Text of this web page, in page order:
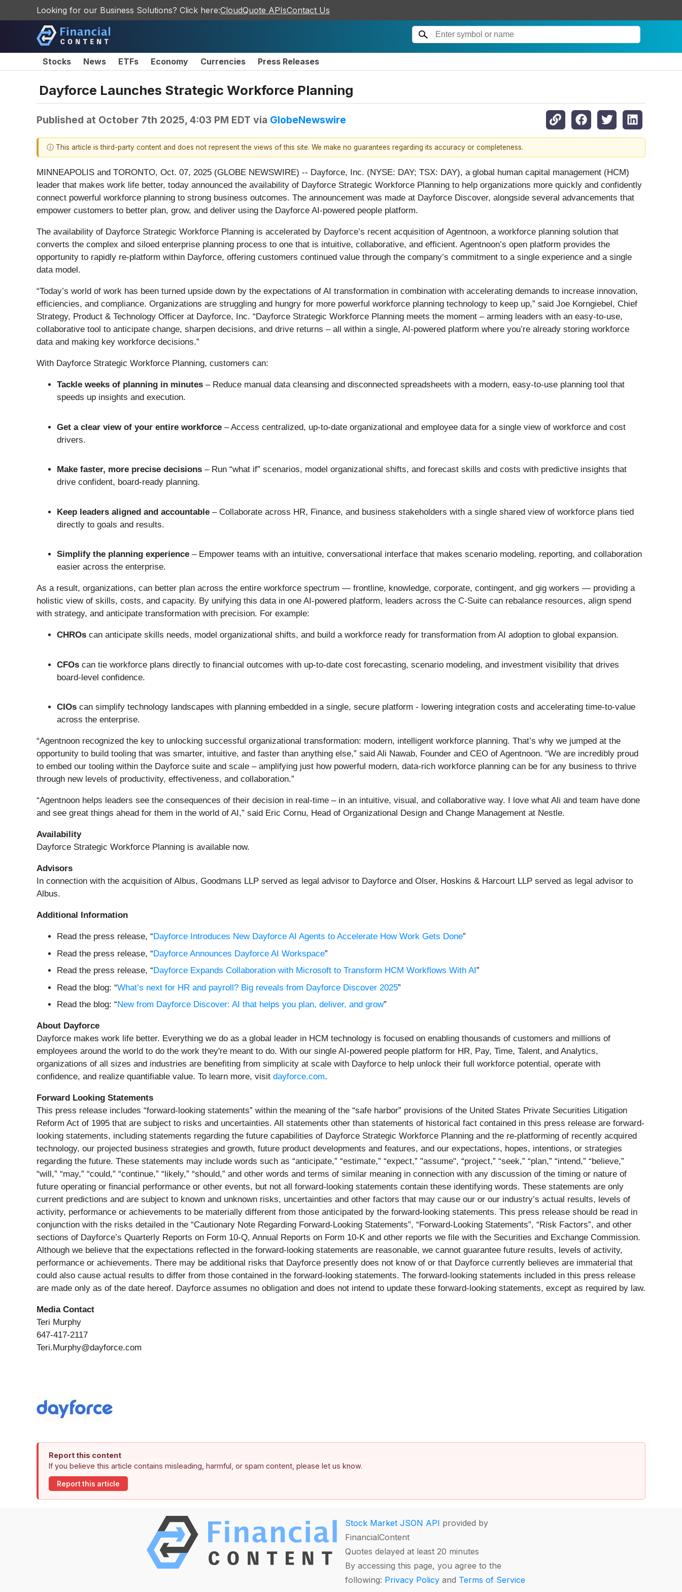
Looking for our Business Solutions? Click here:CloudQuote APIsContact Us
Stocks News ETFs Economy Currencies Press Releases
Dayforce Launches Strategic Workforce Planning
Published at October 7th 2025, 4:03 PM EDT via GlobeNewswire
ⓘ This article is third-party content and does not represent the views of this site. We make no guarantees regarding its accuracy or completeness.
MINNEAPOLIS and TORONTO, Oct. 07, 2025 (GLOBE NEWSWIRE) -- Dayforce, Inc. (NYSE: DAY; TSX: DAY), a global human capital management (HCM)
leader that makes work life better, today announced the availability of Dayforce Strategic Workforce Planning to help organizations more quickly and confidently
connect powerful workforce planning to strong business outcomes. The announcement was made at Dayforce Discover, alongside several advancements that
empower customers to better plan, grow, and deliver using the Dayforce AI-powered people platform.
The availability of Dayforce Strategic Workforce Planning is accelerated by Dayforce’s recent acquisition of Agentnoon, a workforce planning solution that
converts the complex and siloed enterprise planning process to one that is intuitive, collaborative, and efficient. Agentnoon’s open platform provides the
opportunity to rapidly re-platform within Dayforce, offering customers continued value through the company’s commitment to a single experience and a single
data model.
“Today’s world of work has been turned upside down by the expectations of AI transformation in combination with accelerating demands to increase innovation,
efficiencies, and compliance. Organizations are struggling and hungry for more powerful workforce planning technology to keep up,” said Joe Korngiebel, Chief
Strategy, Product & Technology Officer at Dayforce, Inc. “Dayforce Strategic Workforce Planning meets the moment – arming leaders with an easy-to-use,
collaborative tool to anticipate change, sharpen decisions, and drive returns – all within a single, AI-powered platform where you’re already storing workforce
data and making key workforce decisions.”
With Dayforce Strategic Workforce Planning, customers can:
Tackle weeks of planning in minutes – Reduce manual data cleansing and disconnected spreadsheets with a modern, easy-to-use planning tool that
speeds up insights and execution.
Get a clear view of your entire workforce – Access centralized, up-to-date organizational and employee data for a single view of workforce and cost
drivers.
Make faster, more precise decisions – Run “what if” scenarios, model organizational shifts, and forecast skills and costs with predictive insights that
drive confident, board-ready planning.
Keep leaders aligned and accountable – Collaborate across HR, Finance, and business stakeholders with a single shared view of workforce plans tied
directly to goals and results.
Simplify the planning experience – Empower teams with an intuitive, conversational interface that makes scenario modeling, reporting, and collaboration
easier across the enterprise.
As a result, organizations, can better plan across the entire workforce spectrum — frontline, knowledge, corporate, contingent, and gig workers — providing a
holistic view of skills, costs, and capacity. By unifying this data in one AI-powered platform, leaders across the C-Suite can rebalance resources, align spend
with strategy, and anticipate transformation with precision. For example:
CHROs can anticipate skills needs, model organizational shifts, and build a workforce ready for transformation from AI adoption to global expansion.
CFOs can tie workforce plans directly to financial outcomes with up-to-date cost forecasting, scenario modeling, and investment visibility that drives
board-level confidence.
CIOs can simplify technology landscapes with planning embedded in a single, secure platform - lowering integration costs and accelerating time-to-value
across the enterprise.
“Agentnoon recognized the key to unlocking successful organizational transformation: modern, intelligent workforce planning. That’s why we jumped at the
opportunity to build tooling that was smarter, intuitive, and faster than anything else,” said Ali Nawab, Founder and CEO of Agentnoon. “We are incredibly proud
to embed our tooling within the Dayforce suite and scale – amplifying just how powerful modern, data-rich workforce planning can be for any business to thrive
through new levels of productivity, effectiveness, and collaboration.”
“Agentnoon helps leaders see the consequences of their decision in real-time – in an intuitive, visual, and collaborative way. I love what Ali and team have done
and see great things ahead for them in the world of AI,” said Eric Cornu, Head of Organizational Design and Change Management at Nestle.
Availability
Dayforce Strategic Workforce Planning is available now.
Advisors
In connection with the acquisition of Albus, Goodmans LLP served as legal advisor to Dayforce and Olser, Hoskins & Harcourt LLP served as legal advisor to
Albus.
Additional Information
Read the press release, “ Dayforce Introduces New Dayforce AI Agents to Accelerate How Work Gets Done”
Read the press release, “Dayforce Announces Dayforce AI Workspace”
Read the press release, “ Dayforce Expands Collaboration with Microsoft to Transform HCM Workflows With AI ”
Read the blog: “What’s next for HR and payroll? Big reveals from Dayforce Discover 2025”
Read the blog: “New from Dayforce Discover: AI that helps you plan, deliver, and grow”
About Dayforce
Dayforce makes work life better. Everything we do as a global leader in HCM technology is focused on enabling thousands of customers and millions of
employees around the world to do the work they're meant to do. With our single AI-powered people platform for HR, Pay, Time, Talent, and Analytics,
organizations of all sizes and industries are benefiting from simplicity at scale with Dayforce to help unlock their full workforce potential, operate with
confidence, and realize quantifiable value. To learn more, visit dayforce.com.
Forward Looking Statements
This press release includes “forward-looking statements” within the meaning of the “safe harbor” provisions of the United States Private Securities Litigation
Reform Act of 1995 that are subject to risks and uncertainties. All statements other than statements of historical fact contained in this press release are forward-
looking statements, including statements regarding the future capabilities of Dayforce Strategic Workforce Planning and the re-platforming of recently acquired
technology, our projected business strategies and growth, future product developments and features, and our expectations, hopes, intentions, or strategies
regarding the future. These statements may include words such as “anticipate,” “estimate,” “expect,” "assume", “project,” “seek,” “plan,” “intend,” “believe,”
“will,” “may,” “could,” “continue,” “likely,” “should,” and other words and terms of similar meaning in connection with any discussion of the timing or nature of
future operating or financial performance or other events, but not all forward-looking statements contain these identifying words. These statements are only
current predictions and are subject to known and unknown risks, uncertainties and other factors that may cause our or our industry’s actual results, levels of
activity, performance or achievements to be materially different from those anticipated by the forward-looking statements. This press release should be read in
conjunction with the risks detailed in the “Cautionary Note Regarding Forward-Looking Statements”, “Forward-Looking Statements”, “Risk Factors”, and other
sections of Dayforce’s Quarterly Reports on Form 10-Q, Annual Reports on Form 10-K and other reports we file with the Securities and Exchange Commission.
Although we believe that the expectations reflected in the forward-looking statements are reasonable, we cannot guarantee future results, levels of activity,
performance or achievements. There may be additional risks that Dayforce presently does not know of or that Dayforce currently believes are immaterial that
could also cause actual results to differ from those contained in the forward-looking statements. The forward-looking statements included in this press release
are made only as of the date hereof. Dayforce assumes no obligation and does not intend to update these forward-looking statements, except as required by law.
Media Contact
Teri Murphy
647-417-2117
Teri.Murphy@dayforce.com
Report this content
If you believe this article contains misleading, harmful, or spam content, please let us know.
Report this article
Stock Market JSON API provided by
FinancialContent
Quotes delayed at least 20 minutes
By accessing this page, you agree to the
following: Privacy Policy and Terms of Service